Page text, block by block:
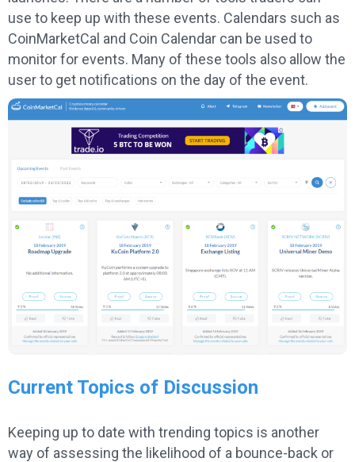
use to keep up with these events. Calendars such as
CoinMarketCal and Coin Calendar can be used to
monitor for events. Many of these tools also allow the
user to get notifications on the day of the event.
Current Topics of Discussion
Keeping up to date with trending topics is another
way of assessing the likelihood of a bounce-back or